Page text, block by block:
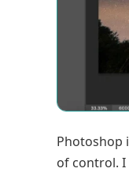
Photoshop
of control. I